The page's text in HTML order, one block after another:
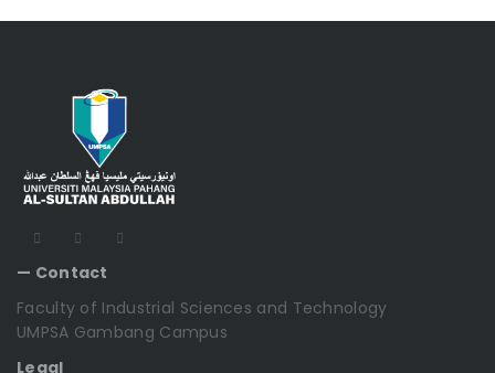
— Contact
Faculty of Industrial Sciences and Technology
UMPSA Gambang Campus
Legal